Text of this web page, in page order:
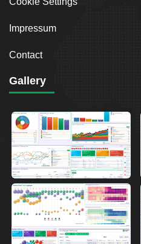
Impressum
Contact
Gallery